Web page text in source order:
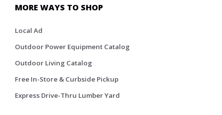
MORE WAYS TO SHOP
Local Ad
Outdoor Power Equipment Catalog
Outdoor Living Catalog
Free In-Store & Curbside Pickup
Express Drive-Thru Lumber Yard